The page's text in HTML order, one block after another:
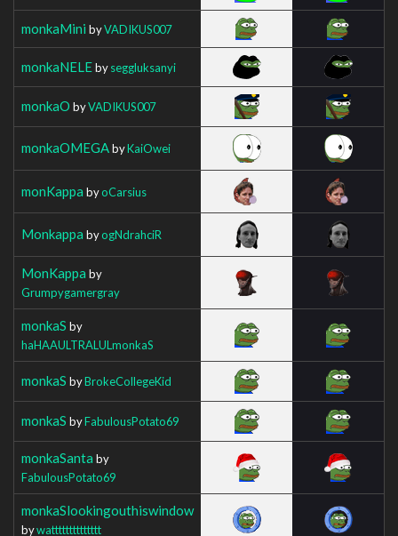
monkaMini byVADIKUS007
monkaNELEbyseggluksanyi
monkaO byVADIKUS007
monkaOMEGAbyKaiOwei
monKappa byoCarsius
Monkappa byogNdrahciR
MonKappa by
Grumpygamergray
monkaS by
haHAAULTRALULmonkaS
monkaS byBrokeCollegeKid
monkaS byFabulousPotato69
monkaSanta by
FabulousPotato69
monkaSlookingouthiswindow
bywatttttttttttttt